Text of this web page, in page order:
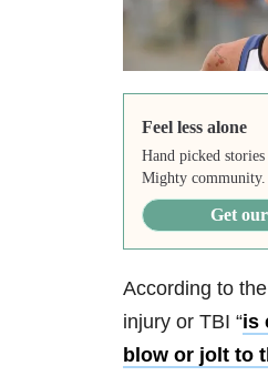
Feel less alone
Hand picked
Mighty community.
Get
According to
injury or TBI “is
blow or jolt to